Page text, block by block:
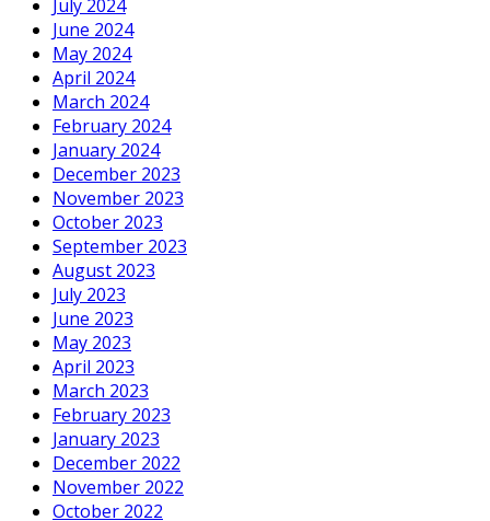
July 2024
June 2024
May 2024
April 2024
March 2024
February 2024
January 2024
December 2023
November 2023
October 2023
September 2023
August 2023
July 2023
June 2023
May 2023
April 2023
March 2023
February 2023
January 2023
December 2022
November 2022
October 2022